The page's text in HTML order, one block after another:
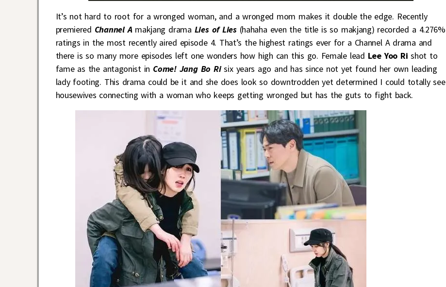
It’s not hard to root for a wronged woman, and a wronged mom makes it double the edge. Recently
premiered Channel A makjang drama Lies of Lies(hahaha even the title is so makjang) recorded a 4.276%
ratings in the most recently aired episode 4. That’s the highest ratings ever for a Channel A drama and
there is so many more episodes left one wonders how high can this go. Female lead Lee Yoo Ri shot to
fame as the antagonist in Come! Jang Bo Risix years ago and has since not yet found her own leading
lady footing. This drama could be it and she does look so downtrodden yet determined I could totally see
housewives connecting with a woman who keeps getting wronged but has the guts to fight back.